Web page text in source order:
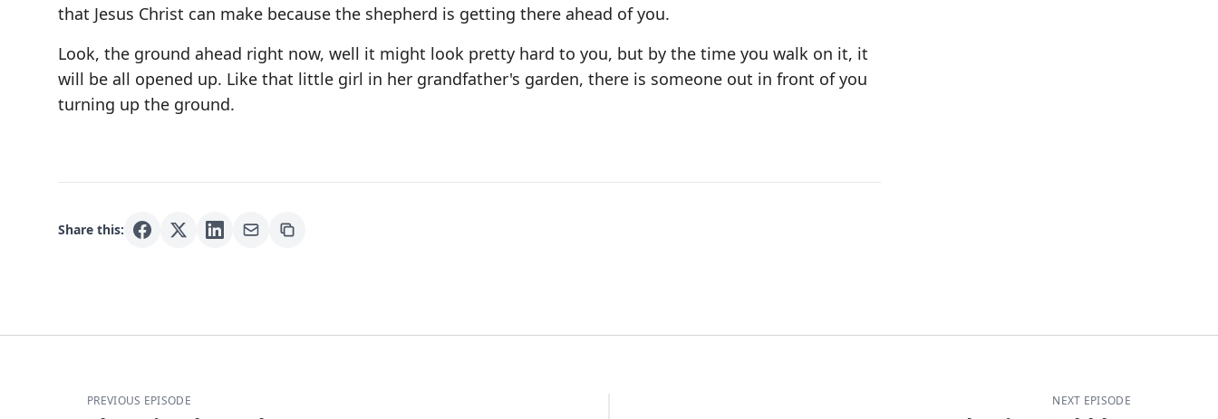
that Jesus Christ can make because the shepherd is getting there ahead of you.
Look, the ground ahead right now, well it might look pretty hard to you, but by the time you walk on it, it
will be all opened up. Like that little girl in her grandfather's garden, there is someone out in front of you
turning up the ground.
Share this:
PREVIOUS EPISODE NEXT EPISODE